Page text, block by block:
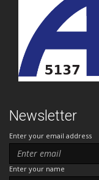
Newsletter
Enter your email address
Enter your name